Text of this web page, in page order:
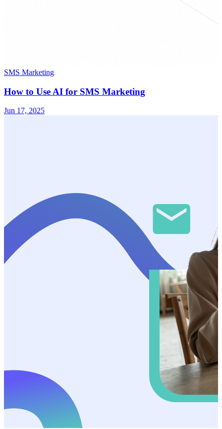
SMS Marketing
How to Use AI for SMS Marketing
Jun 17, 2025